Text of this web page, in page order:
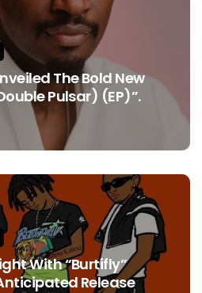
The Bold New
Pulsar) (EP)”.
With “Burtifly”
Release